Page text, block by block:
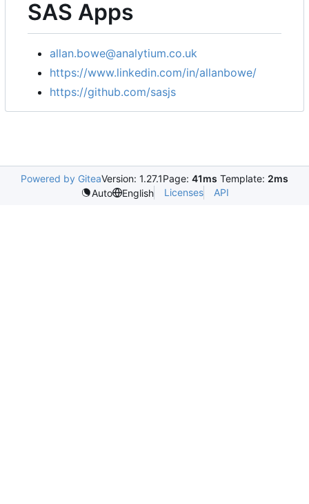
SAS Apps
allan.bowe@analytium.co.uk
https://www.linkedin.com/in/allanbowe/
https://github.com/sasjs
Powered by GiteaVersion: 1.27.1Page: 41ms Template: 2ms
Auto
English Licenses API